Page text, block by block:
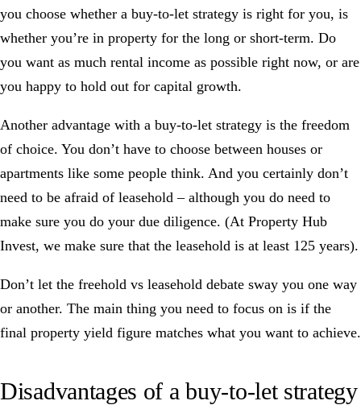
you choose whether a buy-to-let strategy is right for you, is
whether you’re in property for the long or short-term. Do
you want as much rental income as possible right now, or are
you happy to hold out for capital growth.
Another advantage with a buy-to-let strategy is the freedom
of choice. You don’t have to choose between houses or
apartments like some people think. And you certainly don’t
need to be afraid of leasehold – although you do need to
make sure you do your due diligence. (At Property Hub
Invest, we make sure that the leasehold is at least 125 years).
Don’t let the freehold vs leasehold debate sway you one way
or another. The main thing you need to focus on is if the
final property yield figure matches what you want to achieve.
Disadvantages of a buy-to-let strategy